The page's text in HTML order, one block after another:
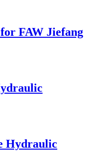
FAW Jiefang
Hydraulic